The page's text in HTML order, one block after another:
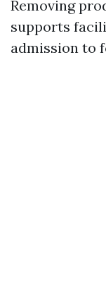
Removing
supports
admission to